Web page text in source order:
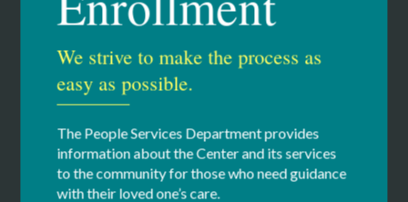
111.02 KB
2026 Financial Assistance Request Form
If you are in need of financial assistance for the 2026 camping
season, please complete the Financial Assistance Request Form
and email it tocampinfo@cfdsny.org
We strive to make the process as
easy as possible.
The People Services Department provides
information about the Center and its services
to the community for those who need guidance
with their loved one’s care.